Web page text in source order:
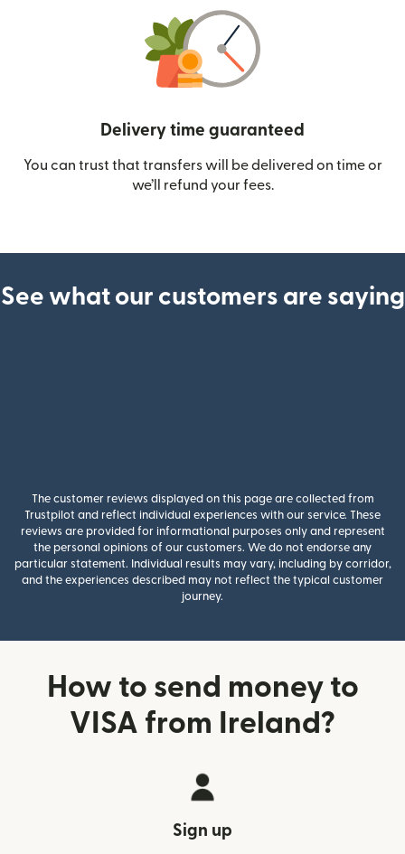
Delivery time guaranteed
You can trust that transfers will be delivered on time or
we’ll refund your fees.
See what our customers are saying
The customer reviews displayed on this page are collected from
Trustpilot and reflect individual experiences with our service. These
reviews are provided for informational purposes only and represent
the personal opinions of our customers. We do not endorse any
particular statement. Individual results may vary, including by corridor,
and the experiences described may not reflect the typical customer
journey.
How to send money to
VISA from Ireland?
Sign up